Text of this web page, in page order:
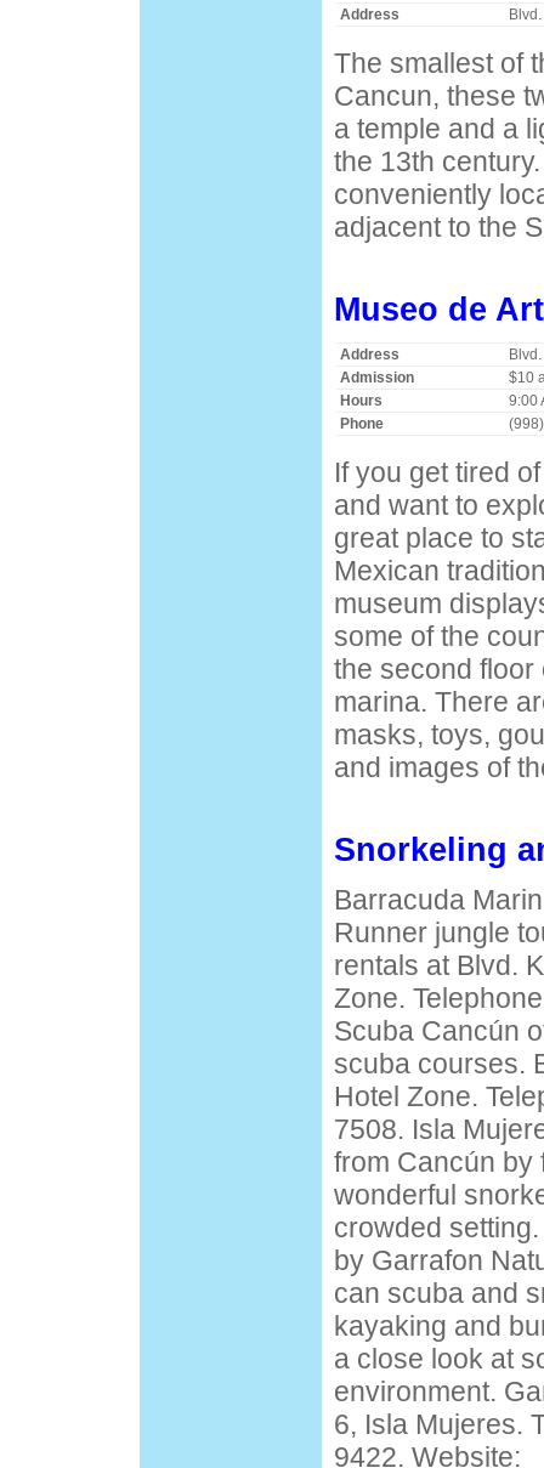
Address
The smallest of
Cancun, these
a temple and a
the 13th
conveniently
adjacent to the
Museo de
Address
Admission
$10
Hours
9:00
Phone
If you get tired
and want to
great place to
Mexican
museum
some of the
the second floor
marina. There
masks, toys,
and images of
Snorkeling
Barracuda
Runner jungle
rentals at Blvd.
Zone.
Scuba Cancún
scuba courses.
Hotel Zone.
7508. Isla
from Cancún by
wonderful
crowded
by Garrafon
can scuba and
kayaking and
a close look at
environment.
6, Isla Mujeres.
9422. Website: